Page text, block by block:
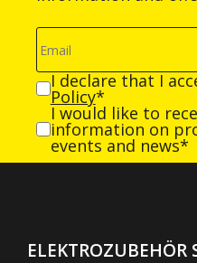
I declare that I
Policy*
I would like to
information on
events and news*
ELEKTROZUBEHÖR